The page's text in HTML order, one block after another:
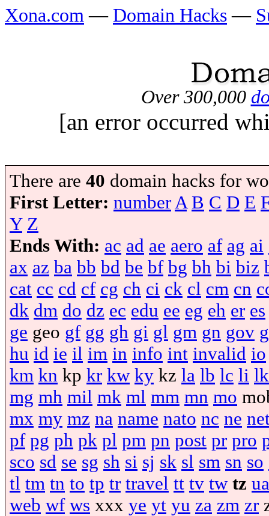
Xona.com — Domain Hacks —
Over 300,000
[an error occurred
There are 40 domain hacks for
First Letter: numberA B C D E
Y Z
Ends With: ac ad ae aero af ag ai
ax az ba bb bd be bf bg bh bi biz
cat cc cd cf cg ch ci ck cl cm cn
dk dm do dz ec edu ee eg eh er es
ge geo gf gg gh gi gl gm gn gov
hu id ie il im in info int invalid io
km kn kp kr kw ky kz la lb lc li lk
mg mh mil mk ml mm mn mo
mx my mz na name nato nc ne
pf pg ph pk pl pm pn post pr pro
sco sd se sg sh si sj sk sl sm sn so
tl tm tn to tp tr travel tt tv tw tz ua
web wf ws xxx ye yt yu za zm zr